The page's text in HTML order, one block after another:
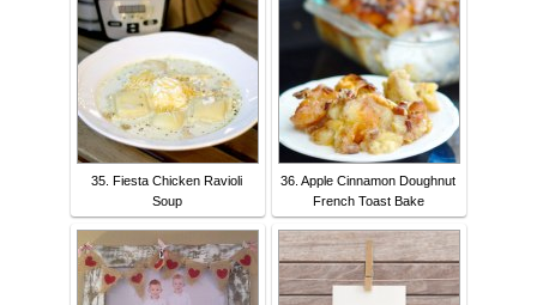
35. Fiesta Chicken Ravioli
Soup
36. Apple Cinnamon Doughnut
French Toast Bake